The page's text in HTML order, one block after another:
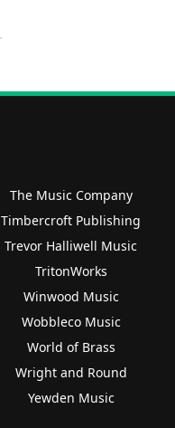
The Music Company
Timbercroft Publishing
Trevor Halliwell Music
TritonWorks
Winwood Music
Wobbleco Music
World of Brass
Wright and Round
Yewden Music